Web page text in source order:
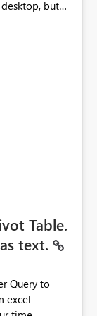
but
a solution
Table.
text.
Query to
excel